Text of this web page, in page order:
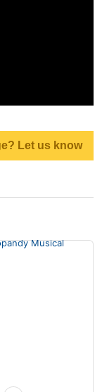
Let us know